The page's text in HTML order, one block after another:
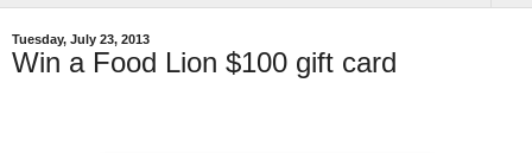
Tuesday, July 23, 2013
Win a Food Lion $100 gift card